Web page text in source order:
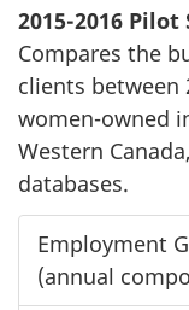
2015-2016 Pilot
Compares the
clients between
women-owned
Western
databases.
Employment
(annual